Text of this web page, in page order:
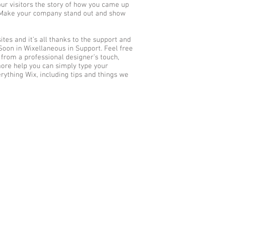
visitors the story of how you came up
your company stand out and show
and it’s all thanks to the support and
in Wixellaneous in Support. Feel free
a professional designer’s touch,
help you can simply type your
Wix, including tips and things we